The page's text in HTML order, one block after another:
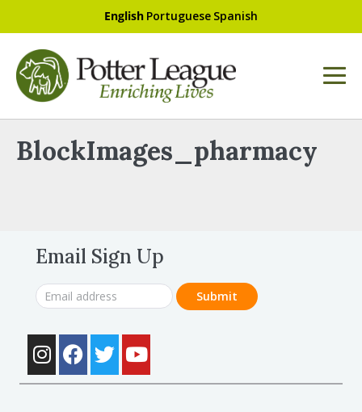
English Portuguese Spanish
BlockImages_pharmacy
Email Sign Up